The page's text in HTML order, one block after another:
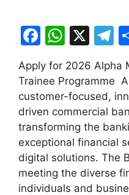
F
c
e
b
o
o
k
W
at
s
A
p
p
X
T
e
a
Apply for 2026 Alpha
Trainee Programme
customer-focused,
driven commercial
transforming the
exceptional financial
digital solutions. The
meeting the diverse
individuals and